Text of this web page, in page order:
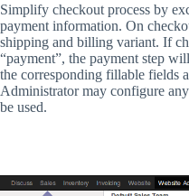
Simplify checkout process by
payment information. On
shipping and billing variant. If
“payment”, the payment step
the corresponding fillable fields
Administrator may configure
be used.